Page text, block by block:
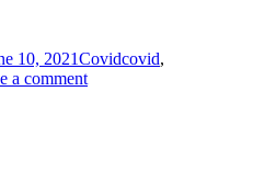
10, 2021Covidcovid,
a commenton